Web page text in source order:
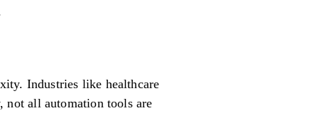
Industries like healthcare
not all automation tools are